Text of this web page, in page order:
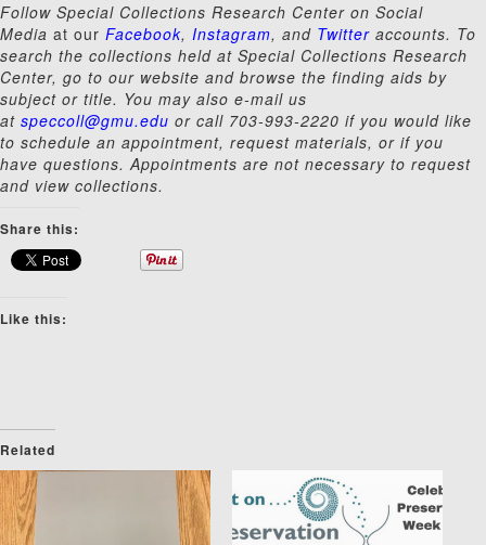
Follow Special Collections Research Center on Social
Media at our Facebook, Instagram, and Twitter accounts. To
search the collections held at Special Collections Research
Center, go to our website and browse the finding aids by
subject or title. You may also e-mail us
at speccoll@gmu.edu or call 703-993-2220 if you would like
to schedule an appointment, request materials, or if you
have questions. Appointments are not necessary to request
and view collections.
Share this:
Like this:
Related